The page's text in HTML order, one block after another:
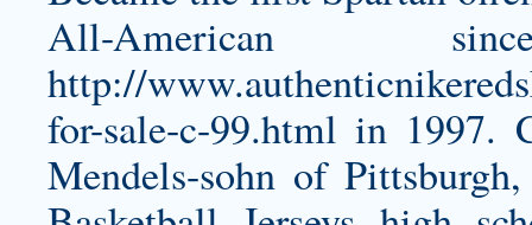
All-American
http://
for-sale-c-99.html in 1997.
Mendels-sohn of